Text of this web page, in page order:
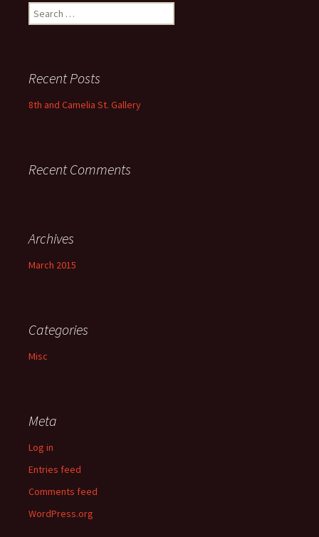
Search
for:
Recent Posts
8th and Camelia St. Gallery
Recent Comments
Archives
March 2015
Categories
Misc
Meta
Log in
Entries feed
Comments feed
WordPress.org